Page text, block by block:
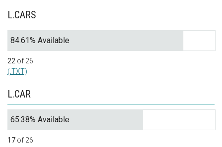
L.CARS
84.61% Available
22 of 26
(.TXT)
L.CAR
65.38% Available
17 of 26